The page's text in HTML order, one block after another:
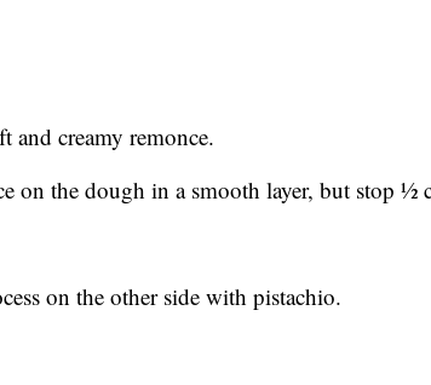
and creamy remonce.
the dough in a smooth layer, but stop ½
on the other side with pistachio.